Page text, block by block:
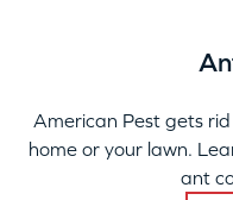
American Pest gets
home or your lawn.
ant